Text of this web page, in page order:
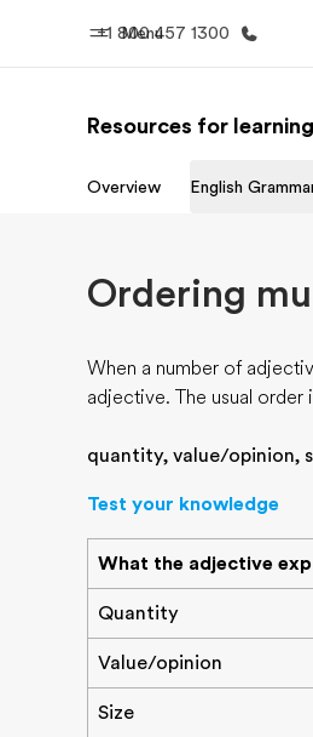
Menu
+1 800 457 1300
Home
Resources for
Overview English
Ordering
When a number of
adjective. The usual order
quantity, value/opinion,
Test your knowledge
What the adjective
Quantity
Value/opinion
Size